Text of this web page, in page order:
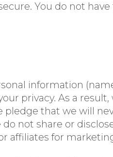
You do not
information
privacy. As a
pledge that we will
not share or
affiliates for